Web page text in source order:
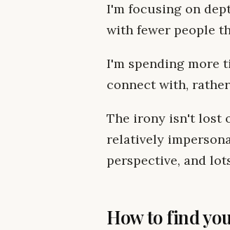
I'm focusing on
with fewer people
I'm spending more
connect with,
The irony isn't lost
relatively
perspective, and
How to find